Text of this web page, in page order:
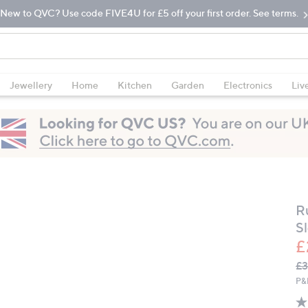
New to QVC? Use code FIVE4U for £5 off your first order. See terms.
Jewellery Home Kitchen Garden Electronics